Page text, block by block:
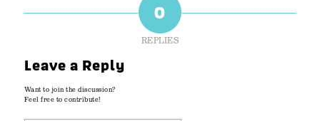
0
REPLIES
Leave a Reply
Want to join the discussion?
Feel free to contribute!